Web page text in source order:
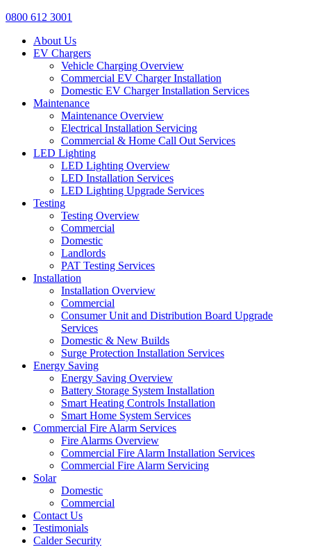
0800 612 3001
About Us
EV Chargers
Vehicle Charging Overview
Commercial EV Charger Installation
Domestic EV Charger Installation Services
Maintenance
Maintenance Overview
Electrical Installation Servicing
Commercial & Home Call Out Services
LED Lighting
LED Lighting Overview
LED Installation Services
LED Lighting Upgrade Services
Testing
Testing Overview
Commercial
Domestic
Landlords
PAT Testing Services
Installation
Installation Overview
Commercial
Consumer Unit and Distribution Board Upgrade
Services
Domestic & New Builds
Surge Protection Installation Services
Energy Saving
Energy Saving Overview
Battery Storage System Installation
Smart Heating Controls Installation
Smart Home System Services
Commercial Fire Alarm Services
Fire Alarms Overview
Commercial Fire Alarm Installation Services
Commercial Fire Alarm Servicing
Solar
Domestic
Commercial
Contact Us
Testimonials
Calder Security